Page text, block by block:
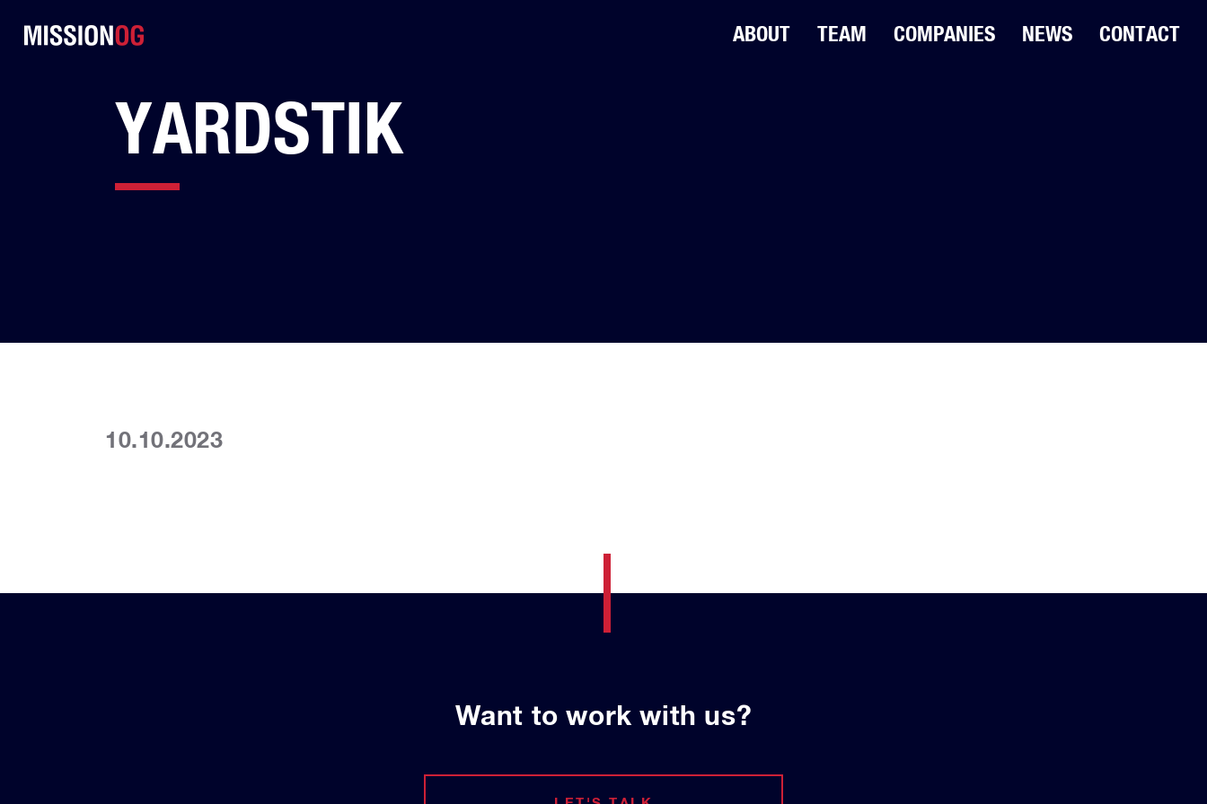
ABOUT TEAM COMPANIES NEWS CONTACT
YARDSTIK
10.10.2023
Want to work with us?